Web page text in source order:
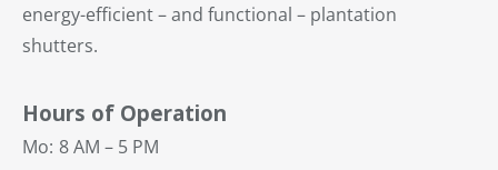
energy-efficient – and functional – plantation
shutters.
Hours of Operation
Mo: 8 AM – 5 PM